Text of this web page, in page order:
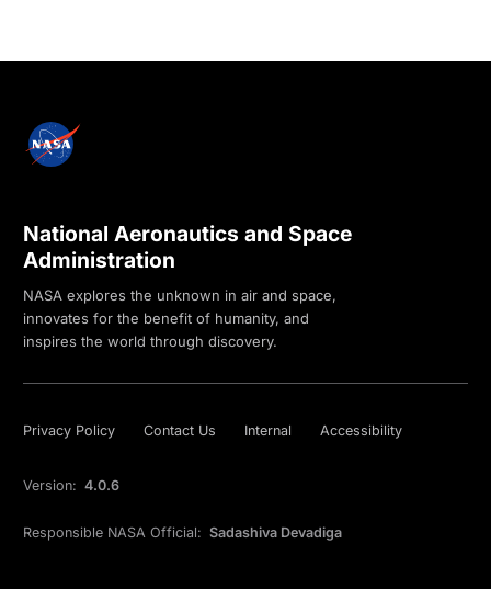
National Aeronautics and Space
Administration
NASA explores the unknown in air and space,
innovates for the benefit of humanity, and
inspires the world through discovery.
Privacy Policy Contact Us Internal Accessibility
Version: 4.0.6
Responsible NASA Official: Sadashiva Devadiga